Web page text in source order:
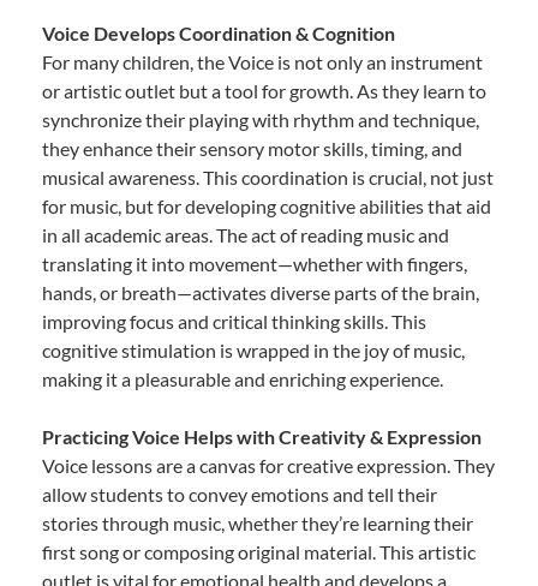
Voice Develops Coordination & Cognition
For many children, the Voice is not only an instrument
or artistic outlet but a tool for growth. As they learn to
synchronize their playing with rhythm and technique,
they enhance their sensory motor skills, timing, and
musical awareness. This coordination is crucial, not just
for music, but for developing cognitive abilities that aid
in all academic areas. The act of reading music and
translating it into movement—whether with fingers,
hands, or breath—activates diverse parts of the brain,
improving focus and critical thinking skills. This
cognitive stimulation is wrapped in the joy of music,
making it a pleasurable and enriching experience.
Practicing Voice Helps with Creativity & Expression
Voice lessons are a canvas for creative expression. They
allow students to convey emotions and tell their
stories through music, whether they’re learning their
first song or composing original material. This artistic
outlet is vital for emotional health and develops a